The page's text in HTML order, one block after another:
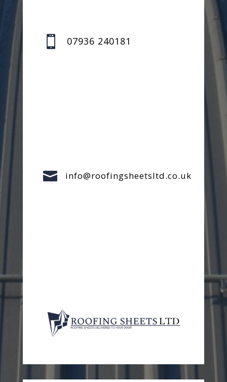
 07936 240181
 info@roofingsheetsltd.co.uk